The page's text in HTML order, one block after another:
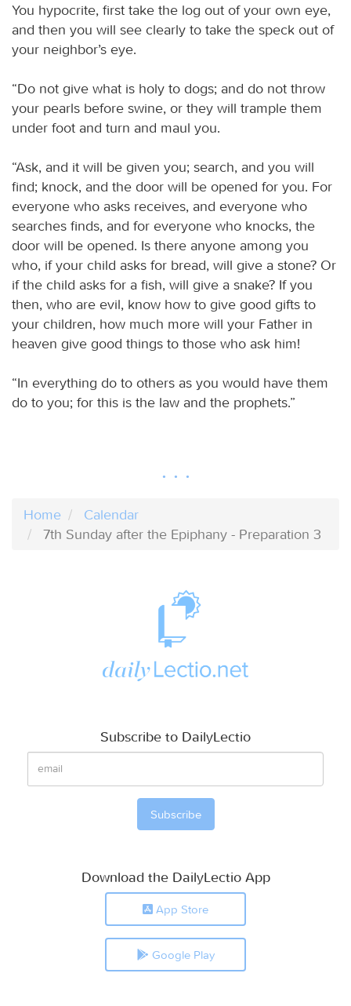
You hypocrite, first take the log out of your own eye,
and then you will see clearly to take the speck out of
your neighbor’s eye.
“Do not give what is holy to dogs; and do not throw
your pearls before swine, or they will trample them
under foot and turn and maul you.
“Ask, and it will be given you; search, and you will
find; knock, and the door will be opened for you. For
everyone who asks receives, and everyone who
searches finds, and for everyone who knocks, the
door will be opened. Is there anyone among you
who, if your child asks for bread, will give a stone? Or
if the child asks for a fish, will give a snake? If you
then, who are evil, know how to give good gifts to
your children, how much more will your Father in
heaven give good things to those who ask him!
“In everything do to others as you would have them
do to you; for this is the law and the prophets.”
Home
Calendar
7th Sunday after the Epiphany - Preparation 3
Subscribe to DailyLectio
Download the DailyLectio App
App Store
Google Play